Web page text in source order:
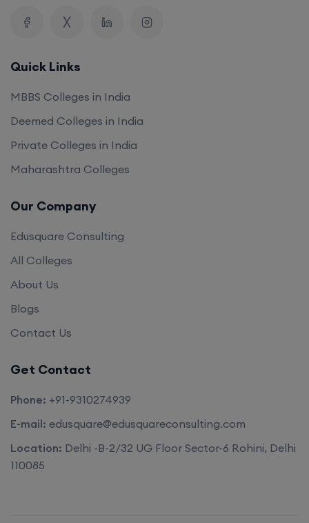
Quick Links
MBBS Colleges in India
Deemed Colleges in India
Private Colleges in India
Maharashtra Colleges
Our Company
Edusquare Consulting
All Colleges
About Us
Blogs
Contact Us
Get Contact
Phone: +91-9310274939
E-mail: edusquare@edusquareconsulting.com
Location: Delhi -B-2/32 UG Floor Sector-6 Rohini, Delhi
110085